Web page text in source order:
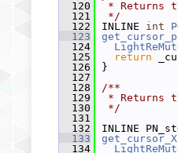
  120
* Returns
  121
*/
  122
INLINE int
  123
  124
  125
return
  126
}
  127
  128
/**
  129
* Returns
  130
*/
  131
  132
INLINE
  133
get_cursor_X
  134